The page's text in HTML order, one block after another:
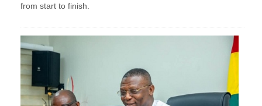
from start to finish.